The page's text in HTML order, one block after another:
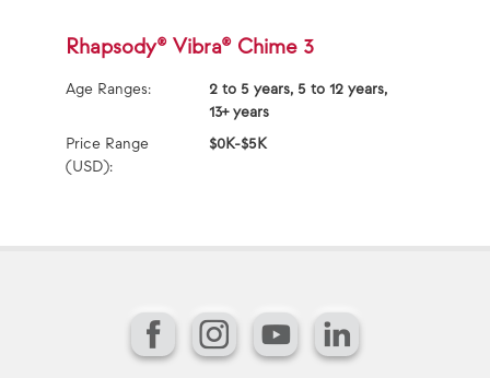
Rhapsody® Vibra® Chime 3
Age Ranges:
2 to 5 years, 5 to 12 years,
13+ years
Price Range
(USD):
$0K-$5K
FacebookInstagram
YouTubeLinkedIn